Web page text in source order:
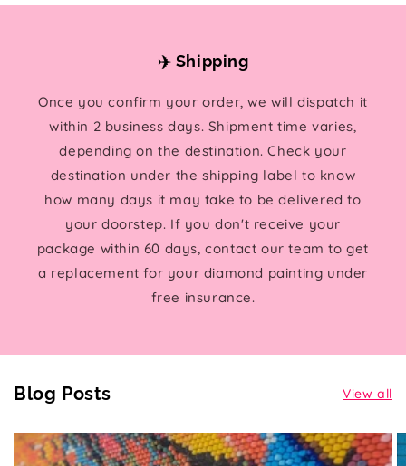
✈️ Shipping
Once you confirm your order, we will dispatch it
within 2 business days. Shipment time varies,
depending on the destination. Check your
destination under the shipping label to know
how many days it may take to be delivered to
your doorstep. If you don't receive your
package within 60 days, contact our team to get
a replacement for your diamond painting under
free insurance.
Blog Posts View all